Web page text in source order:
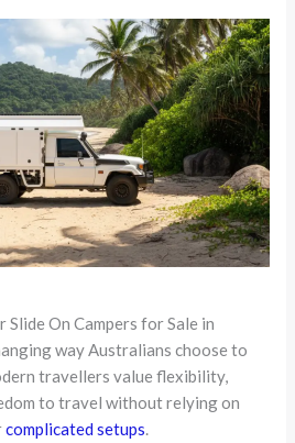
On Campers for Sale in
way Australians choose to
travellers value flexibility,
to travel without relying on
complicated setups